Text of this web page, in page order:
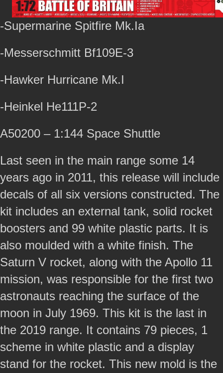
-Supermarine Spitfire Mk.Ia
-Messerschmitt Bf109E-3
-Hawker Hurricane Mk.I
-Heinkel He111P-2
A50200 – 1:144 Space Shuttle
Last seen in the main range some 14
years ago in 2011, this release will include
decals of all six versions constructed. The
kit includes an external tank, solid rocket
boosters and 99 white plastic parts. It is
also moulded with a white finish. The
Saturn V rocket, along with the Apollo 11
mission, was responsible for the first two
astronauts reaching the surface of the
moon in July 1969. This kit is the last in
the 2019 range. It contains 79 pieces, 1
scheme in white plastic and a display
stand for the rocket. This new mold is the